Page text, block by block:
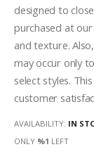
designed to
purchased at
and texture.
may occur only
select styles.
customer
AVAILABILITY: IN
ONLY %1 LEFT